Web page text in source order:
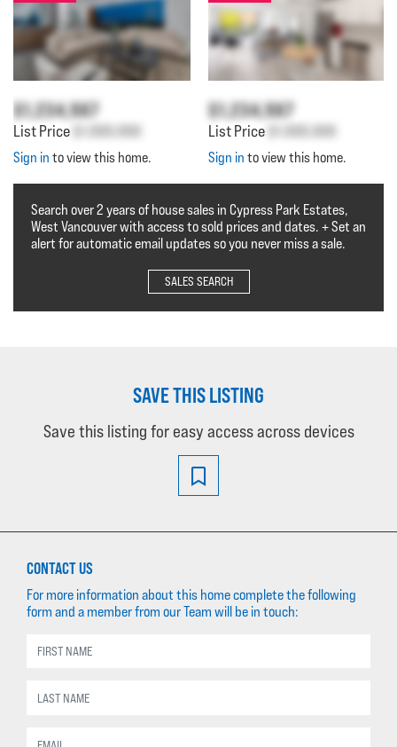
$1,234,567
List Price $1,000,000
Sign in to view this home.
$1,234,567
List Price $1,000,000
Sign in to view this home.
Search over 2 years of house sales in Cypress Park Estates,
West Vancouver with access to sold prices and dates. + Set an
alert for automatic email updates so you never miss a sale.
SALES SEARCH
SAVE THIS LISTING
Save this listing for easy access across devices
CONTACT US
For more information about this home complete the following
form and a member from our Team will be in touch: